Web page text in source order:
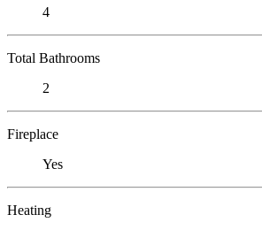
4
Total Bathrooms
2
Fireplace
Yes
Heating